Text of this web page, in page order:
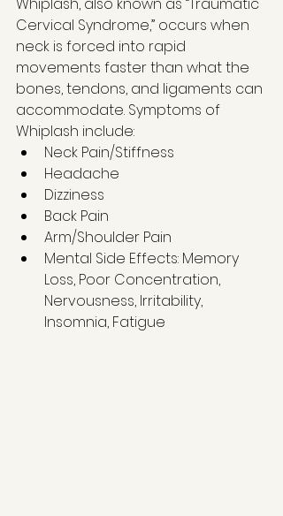
Whiplash, also known as “Traumatic
Cervical Syndrome,” occurs when
neck is forced into rapid
movements faster than what the
bones, tendons, and ligaments can
accommodate. Symptoms of
Whiplash include:
Neck Pain/Stiffness
Headache
Dizziness
Back Pain
Arm/Shoulder Pain
Mental Side Effects: Memory
Loss, Poor Concentration,
Nervousness, Irritability,
Insomnia, Fatigue